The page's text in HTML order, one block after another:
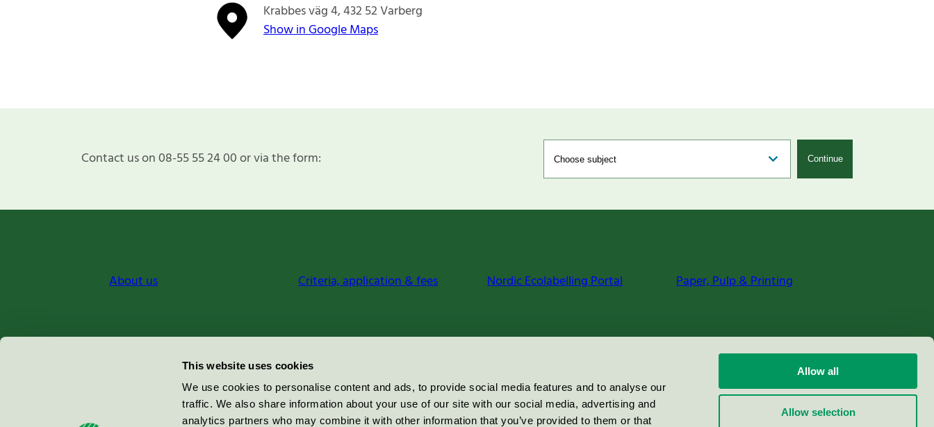
This website uses cookies
We use cookies to personalise content and ads, to provide social media features and to analyse our
traffic. We also share information about your use of our site with our social media, advertising and
analytics partners who may combine it with other information that you’ve provided to them or that
Allow all
Allow selection
Krabbes väg 4 432 52Varberg
Show in Google Maps
Contact us on 08-55 55 24 00 or via the form: Continue
About us Criteria, application & fees Nordic Ecolabelling Portal Paper, Pulp & Printing
Miljömärkning Sverige AB
100 64